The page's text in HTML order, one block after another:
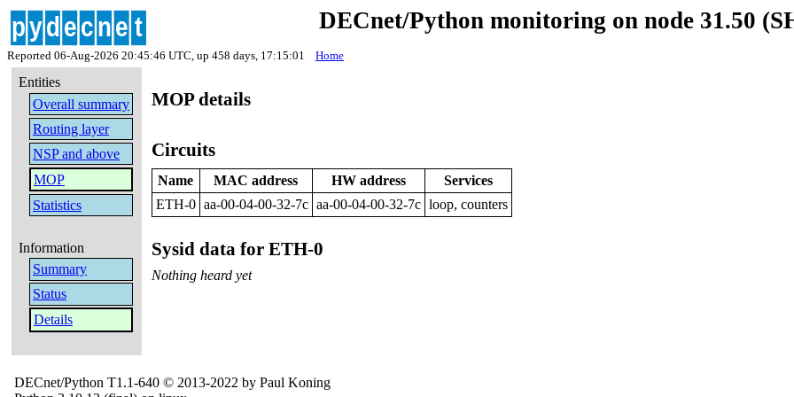
DECnet/Python monitoring on node 31.50
Reported 06-Aug-2026 20:45:46 UTC, up 458 days, 17:15:01 Home
Entities
Overall summary
Routing layer
NSP and above
MOP
Statistics
Information
Summary
Status
Details
MOP details
Circuits
Name MAC address HW address
Services
ETH-0 aa-00-04-00-32-7c aa-00-04-00-32-7c loop, counters
Sysid data for ETH-0
Nothing heard yet
DECnet/Python T1.1-640 © 2013-2022 by Paul Koning